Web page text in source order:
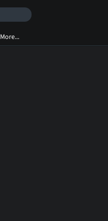
More...